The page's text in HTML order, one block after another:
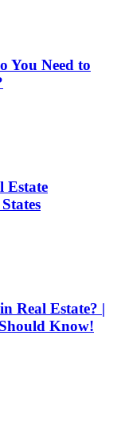
You Need to
Estate
Real Estate? |
Know!